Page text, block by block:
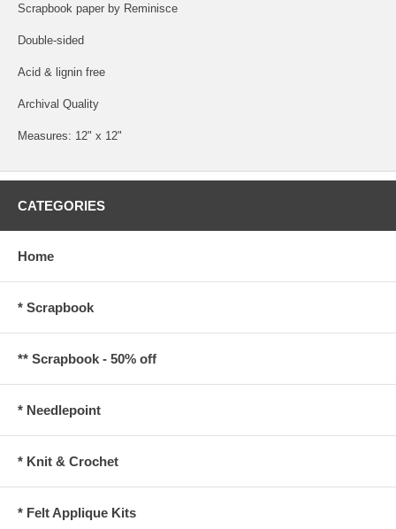
Scrapbook paper by Reminisce
Double-sided
Acid & lignin free
Archival Quality
Measures: 12" x 12"
CATEGORIES
Home
* Scrapbook
** Scrapbook - 50% off
* Needlepoint
* Knit & Crochet
* Felt Applique Kits